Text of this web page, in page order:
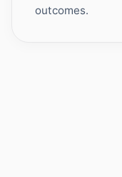
outcomes.